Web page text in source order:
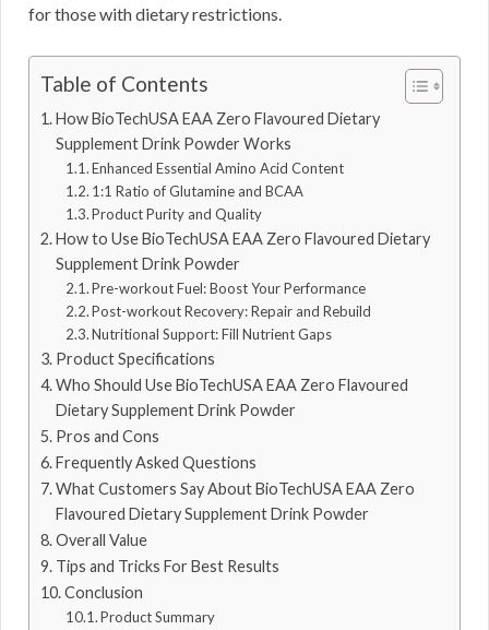
for those with dietary restrictions.
Table of Contents
How BioTechUSA EAA Zero Flavoured Dietary
Supplement Drink Powder Works
Enhanced Essential Amino Acid Content
1:1 Ratio of Glutamine and BCAA
Product Purity and Quality
How to Use BioTechUSA EAA Zero Flavoured Dietary
Supplement Drink Powder
Pre-workout Fuel: Boost Your Performance
Post-workout Recovery: Repair and Rebuild
Nutritional Support: Fill Nutrient Gaps
Product Specifications
Who Should Use BioTechUSA EAA Zero Flavoured
Dietary Supplement Drink Powder
Pros and Cons
Frequently Asked Questions
What Customers Say About BioTechUSA EAA Zero
Flavoured Dietary Supplement Drink Powder
Overall Value
Tips and Tricks For Best Results
Conclusion
Product Summary